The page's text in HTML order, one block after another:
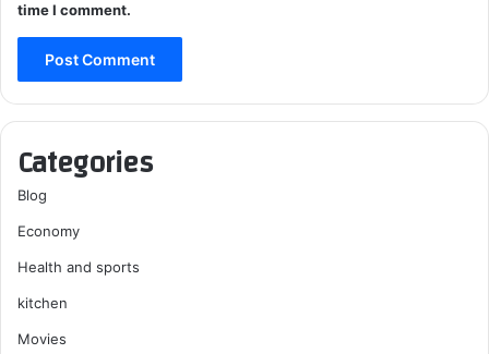
time I comment.
Categories
Blog
Economy
Health and sports
kitchen
Movies